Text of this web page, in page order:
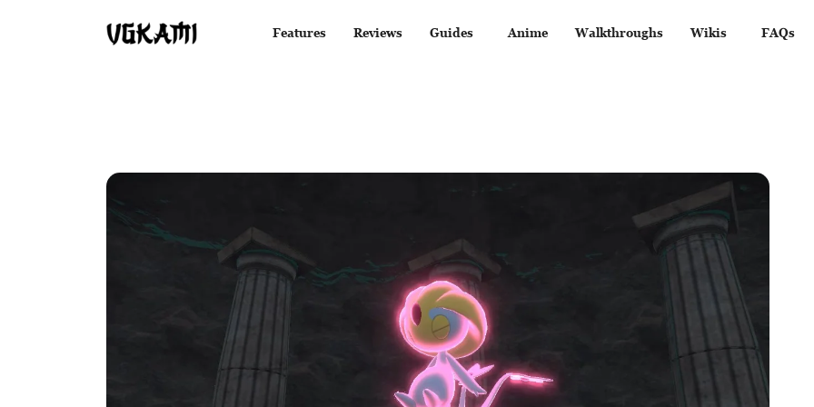
Features Reviews Guides Anime Walkthroughs Wikis FAQs